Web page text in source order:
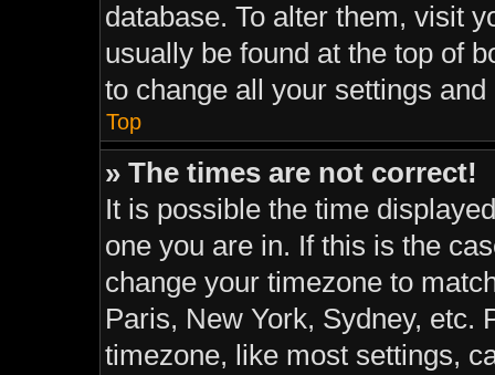
database. To alter them, visit
usually be found at the top of
to change all your settings
Top
» The times are not correct!
It is possible the time
one you are in. If this is the
change your timezone to
Paris, New York, Sydney, etc.
timezone, like most settings,